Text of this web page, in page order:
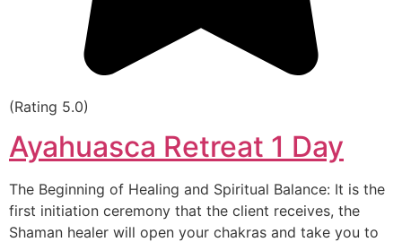
(Rating 5.0)
Ayahuasca Retreat 1 Day
The Beginning of Healing and Spiritual Balance: It is the
first initiation ceremony that the client receives, the
Shaman healer will open your chakras and take you to